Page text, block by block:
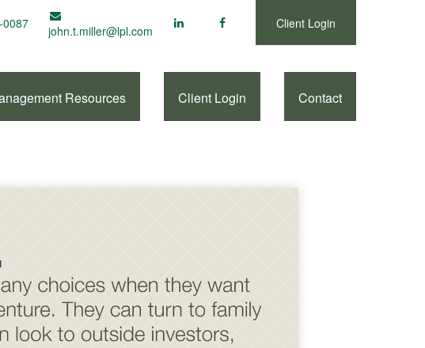
0087 john.t.miller@lpl.com Client Login
Resources Client Login Contact